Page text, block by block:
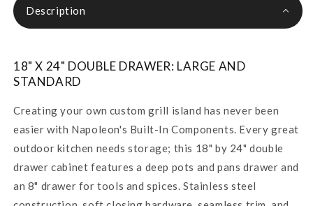
Description
18" X 24" DOUBLE DRAWER: LARGE AND
STANDARD
Creating your own custom grill island has never been
easier with Napoleon's Built-In Components. Every great
outdoor kitchen needs storage; this 18" by 24" double
drawer cabinet features a deep pots and pans drawer and
an 8" drawer for tools and spices. Stainless steel